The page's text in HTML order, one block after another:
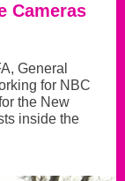
Cameras
General
for NBC
the New
inside the